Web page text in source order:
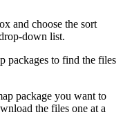
and choose the sort
down list.
packages to find the files
package you want to
the files one at a